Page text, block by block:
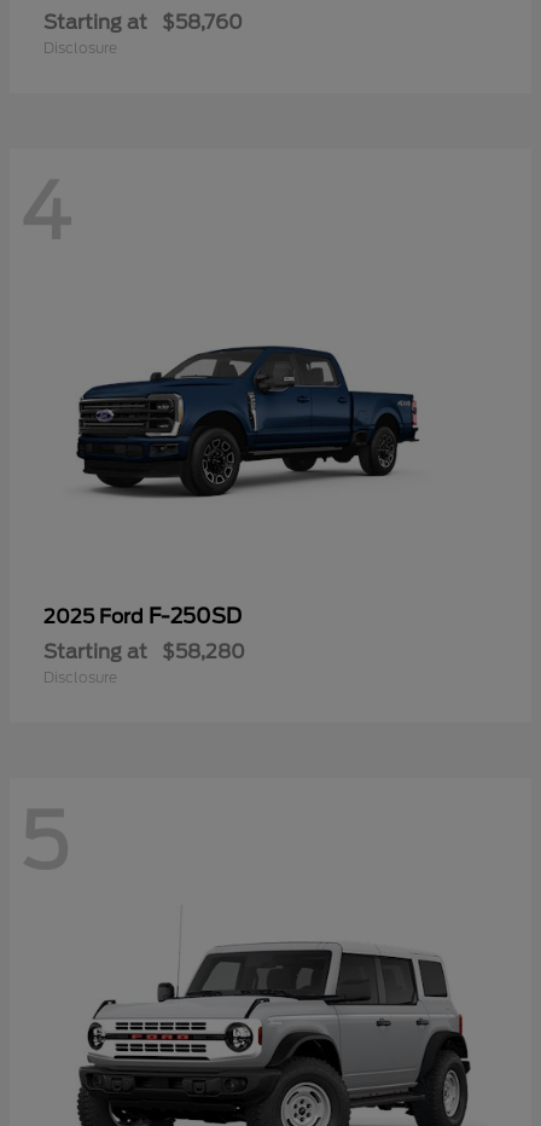
Starting at $58,760
Disclosure
4
2025 Ford F-250SD
Starting at $58,280
Disclosure
5